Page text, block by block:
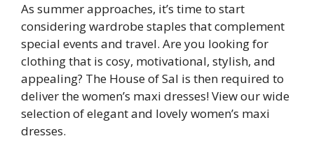
As summer approaches, it’s time to start
considering wardrobe staples that complement
special events and travel. Are you looking for
clothing that is cosy, motivational, stylish, and
appealing? The House of Sal is then required to
deliver the women’s maxi dresses! View our wide
selection of elegant and lovely women’s maxi
dresses.